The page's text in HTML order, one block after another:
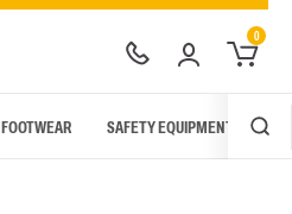
0
FOOTWEAR SAFETY EQUIPMENT